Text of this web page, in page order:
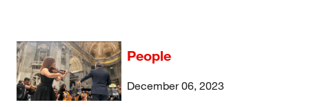
People
December 06, 2023